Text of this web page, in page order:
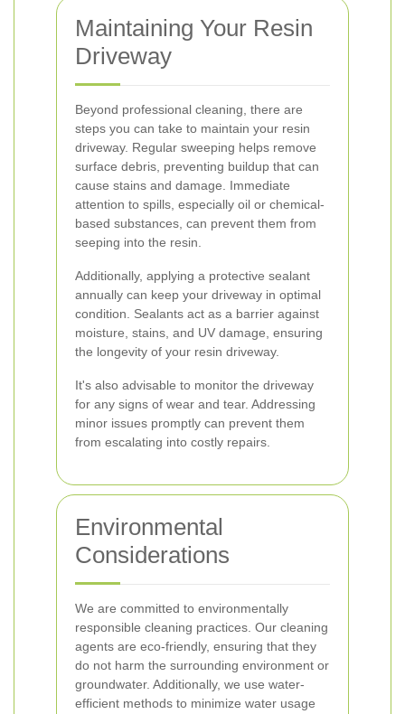
Maintaining Your Resin
Driveway
Beyond professional cleaning, there are
steps you can take to maintain your resin
driveway. Regular sweeping helps remove
surface debris, preventing buildup that can
cause stains and damage. Immediate
attention to spills, especially oil or chemical-
based substances, can prevent them from
seeping into the resin.
Additionally, applying a protective sealant
annually can keep your driveway in optimal
condition. Sealants act as a barrier against
moisture, stains, and UV damage, ensuring
the longevity of your resin driveway.
It's also advisable to monitor the driveway
for any signs of wear and tear. Addressing
minor issues promptly can prevent them
from escalating into costly repairs.
Environmental
Considerations
We are committed to environmentally
responsible cleaning practices. Our cleaning
agents are eco-friendly, ensuring that they
do not harm the surrounding environment or
groundwater. Additionally, we use water-
efficient methods to minimize water usage